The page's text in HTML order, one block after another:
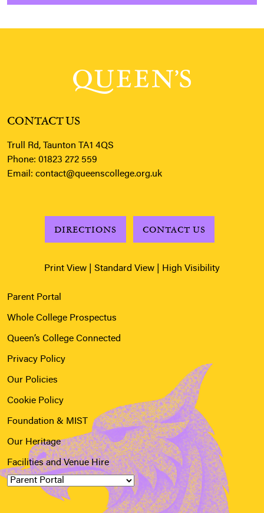
CONTACT US
Trull Rd, Taunton TA1 4QS
Phone: 01823 272 559
Email: contact@queenscollege.org.uk
DIRECTIONS CONTACT US
Print View Standard View High Visibility
Parent Portal
Whole College Prospectus
Queen’s College Connected
Privacy Policy
Our Policies
Cookie Policy
Foundation & MIST
Our Heritage
Facilities and Venue Hire